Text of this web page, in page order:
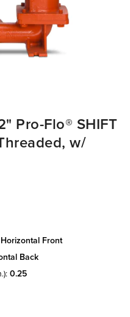
Pro-Flo® SHIFT
w/
front
back
0.25